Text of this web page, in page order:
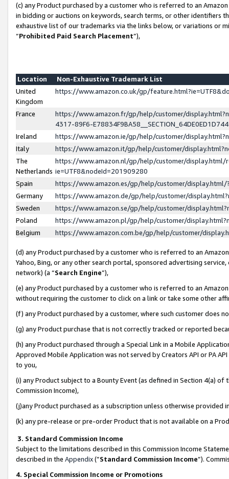
(c) any Product purchased by a customer who is referred to an
in bidding or auctions on keywords, search terms, or other identifiers
exhaustive list of our trademarks via the links below, or variations or
“Prohibited Paid Search Placement”),
Location
Non-Exhaustive Trademark List
United
Kingdom
https://www.amazon.co.uk/gp/
France
https://www.amazon.fr/gp/help/customer/
4317-89F6-
Ireland
https://www.amazon.ie/gp/help/customer/
Italy
https://www.amazon.it/gp/help/customer/
The
Netherlands
https://www.amazon.nl/gp/help/customer/display.html/
ie=UTF8&nodeId=201909280
Spain
https://www.amazon.es/gp/help/customer/
Germany
https://www.amazon.de/gp/help/customer/
Sweden
https://www.amazon.se/gp/help/customer/
Poland
https://www.amazon.pl/gp/help/customer/
Belgium
https://www.amazon.com.be/gp/help/customer/
(d) any Product purchased by a customer who is referred to an
Yahoo, Bing, or any other search portal, sponsored advertising
network) (a “Search Engine”),
(e) any Product purchased by a customer who is referred to an
without requiring the customer to click on a link or take some other
(f) any Product purchased by a customer, where such customer does
(g) any Product purchase that is not correctly tracked or reported
(h) any Product purchased through a Special Link in a Mobile
Approved Mobile Application was not served by Creators API or PA
to you,
(i) any Product subject to a Bounty Event (as defined in Section 4(a)
Commission Income),
(j)any Product purchased as a subscription unless otherwise provided
(k) any pre-release or pre-order Product that is not available on a
3. Standard Commission Income
Subject to the limitations described in this Commission Income
described in the Appendix(”Standard Commission Income”).
4. Special Commission Income or Promotions